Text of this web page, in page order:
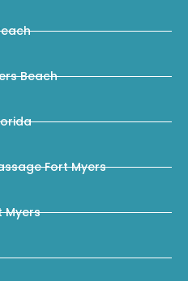
Beach
Fort Myers
Myers